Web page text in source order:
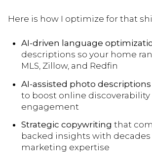
Here is how I optimize for that
AI-driven language
descriptions so your home
MLS, Zillow, and Redfin
AI-assisted photo
to boost online discoverability
engagement
Strategic copywriting that
backed insights with decades
marketing expertise